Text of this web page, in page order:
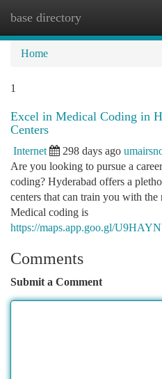
base directory
Home
1
Excel in Medical Coding in
Centers
Internet 298 days ago
Are you looking to pursue a
coding? Hyderabad offers a
centers that can train you with
Medical coding is
https://maps.app.goo.gl/
Comments
Submit a Comment